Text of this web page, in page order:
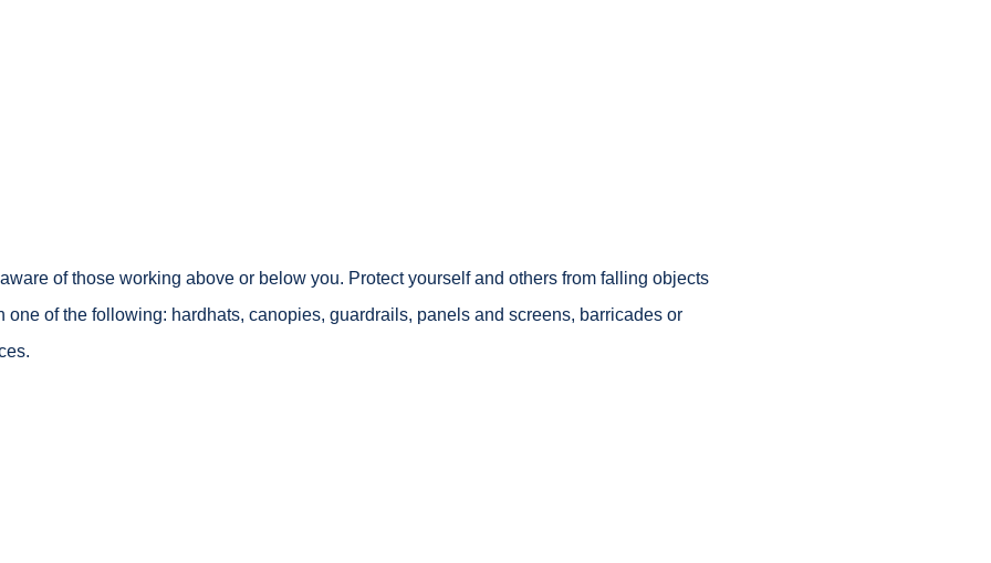
of those working above or below you. Protect yourself and others from falling objects
one of the following: hardhats, canopies, guardrails, panels and screens, barricades or